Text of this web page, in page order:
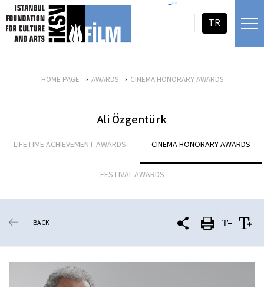
skip content =""
TR
HOME PAGE AWARDS CINEMA HONORARY AWARDS
Ali Özgentürk
LIFETIME ACHIEVEMENT AWARDS CINEMA HONORARY AWARDS
FESTIVAL AWARDS
BACK